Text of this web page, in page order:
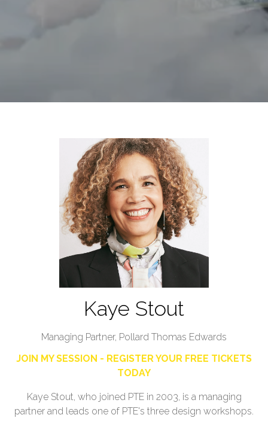
Kaye Stout
Managing Partner, Pollard Thomas Edwards
JOIN MY SESSION - REGISTER YOUR FREE TICKETS
TODAY
Kaye Stout, who joined PTE in 2003, is a managing
partner and leads one of PTE's three design workshops.